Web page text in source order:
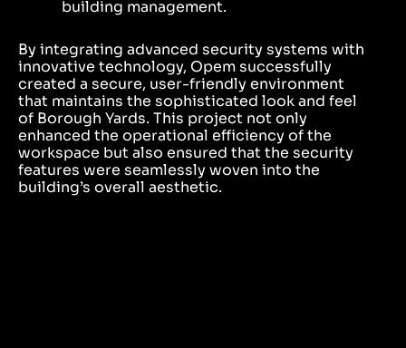
building management.
By integrating advanced security systems with
innovative technology, Opem successfully
created a secure, user-friendly environment
that maintains the sophisticated look and feel
of Borough Yards. This project not only
enhanced the operational efficiency of the
workspace but also ensured that the security
features were seamlessly woven into the
building’s overall aesthetic.